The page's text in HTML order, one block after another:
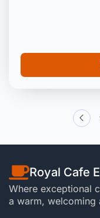
Royal Cafe
Where exceptional
a warm, welcoming